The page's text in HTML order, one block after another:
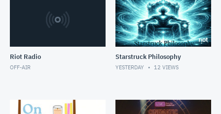
Riot Radio
OFF-AIR
Starstruck Philosophy
YESTERDAY 12 VIEWS